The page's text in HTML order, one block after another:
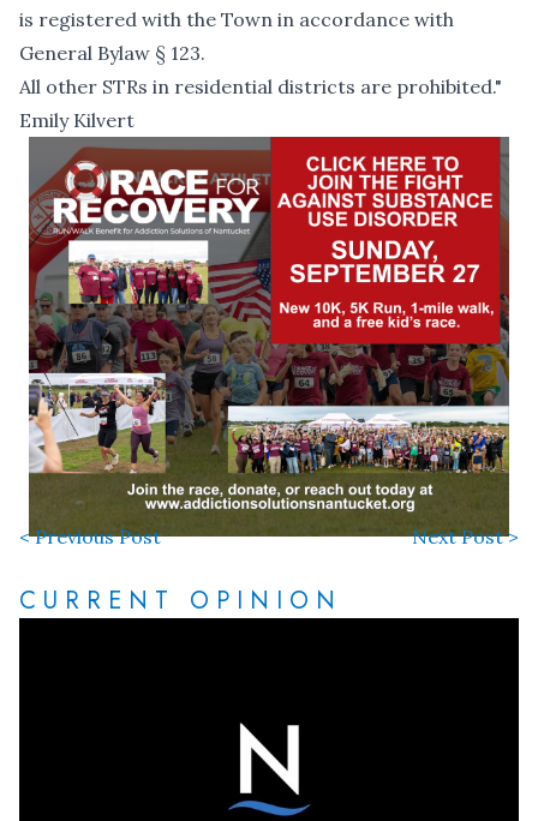
is registered with the Town in accordance with
General Bylaw § 123.
All other STRs in residential districts are prohibited."
Emily Kilvert
< Previous Post Next Post >
CURRENT OPINION